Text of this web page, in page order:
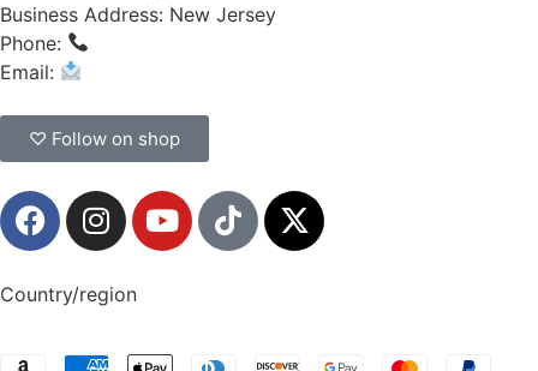
Business Address: New Jersey
Phone:
Email:
♡ Follow on shop
Country/region